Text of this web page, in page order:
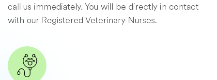
call us immediately. You will be directly in contact
with our Registered Veterinary Nurses.